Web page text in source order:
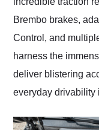
Brembo brakes,
Control, and
harness the
deliver blistering
everyday drivability